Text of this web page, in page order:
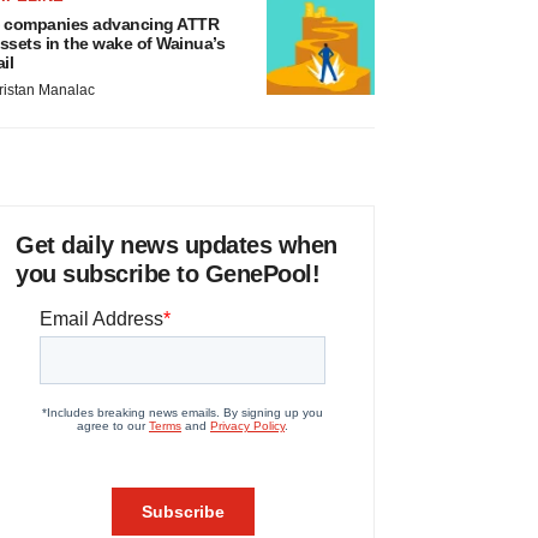
companies advancing ATTR
in the wake of Wainua’s
Manalac
Get daily news updates when
you subscribe to GenePool!